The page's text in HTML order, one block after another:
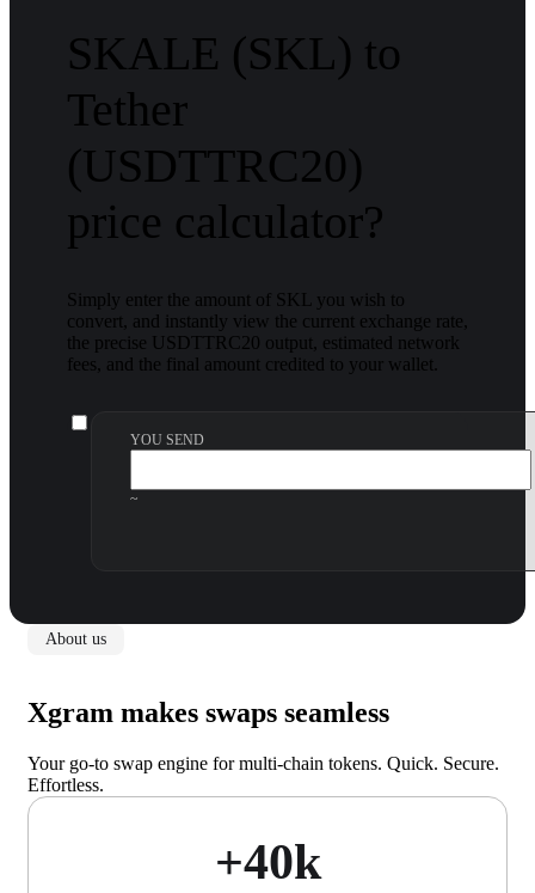
SKALE (SKL) to
Tether
(USDTTRC20)
price calculator?
Simply enter the amount of SKL you wish to
convert, and instantly view the current exchange rate,
the precise USDTTRC20 output, estimated network
fees, and the final amount credited to your wallet.
YOU SEND
~
About us
Xgram makes swaps seamless
Your go-to swap engine for multi-chain tokens. Quick. Secure.
Effortless.
+40k